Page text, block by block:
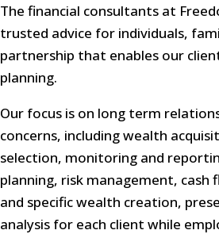
The financial consultants at
trusted advice for individuals,
partnership that enables our
planning.
Our focus is on long term
concerns, including wealth
selection, monitoring and
planning, risk management, cash
and specific wealth creation,
analysis for each client while